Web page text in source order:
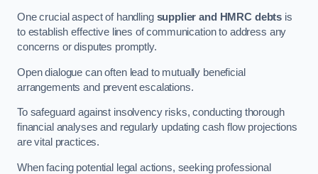
One crucial aspect of handling supplier and HMRC debts is
to establish effective lines of communication to address any
concerns or disputes promptly.
Open dialogue can often lead to mutually beneficial
arrangements and prevent escalations.
To safeguard against insolvency risks, conducting thorough
financial analyses and regularly updating cash flow projections
are vital practices.
When facing potential legal actions, seeking professional